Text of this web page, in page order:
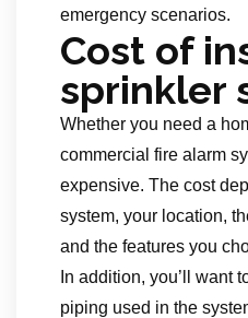
emergency scenarios.
Cost of
sprinkler
Whether you need a
commercial fire alarm
expensive. The cost
system, your location,
and the features you
In addition, you’ll want
piping used in the